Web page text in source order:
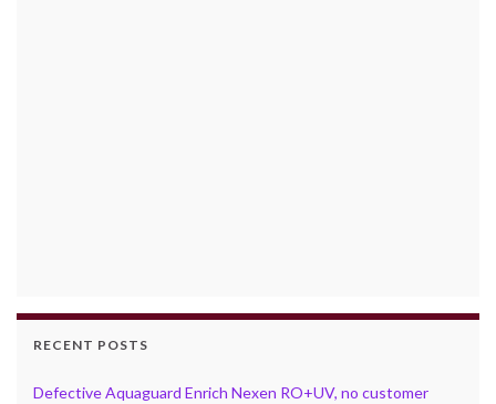
RECENT POSTS
Defective Aquaguard Enrich Nexen RO+UV, no customer